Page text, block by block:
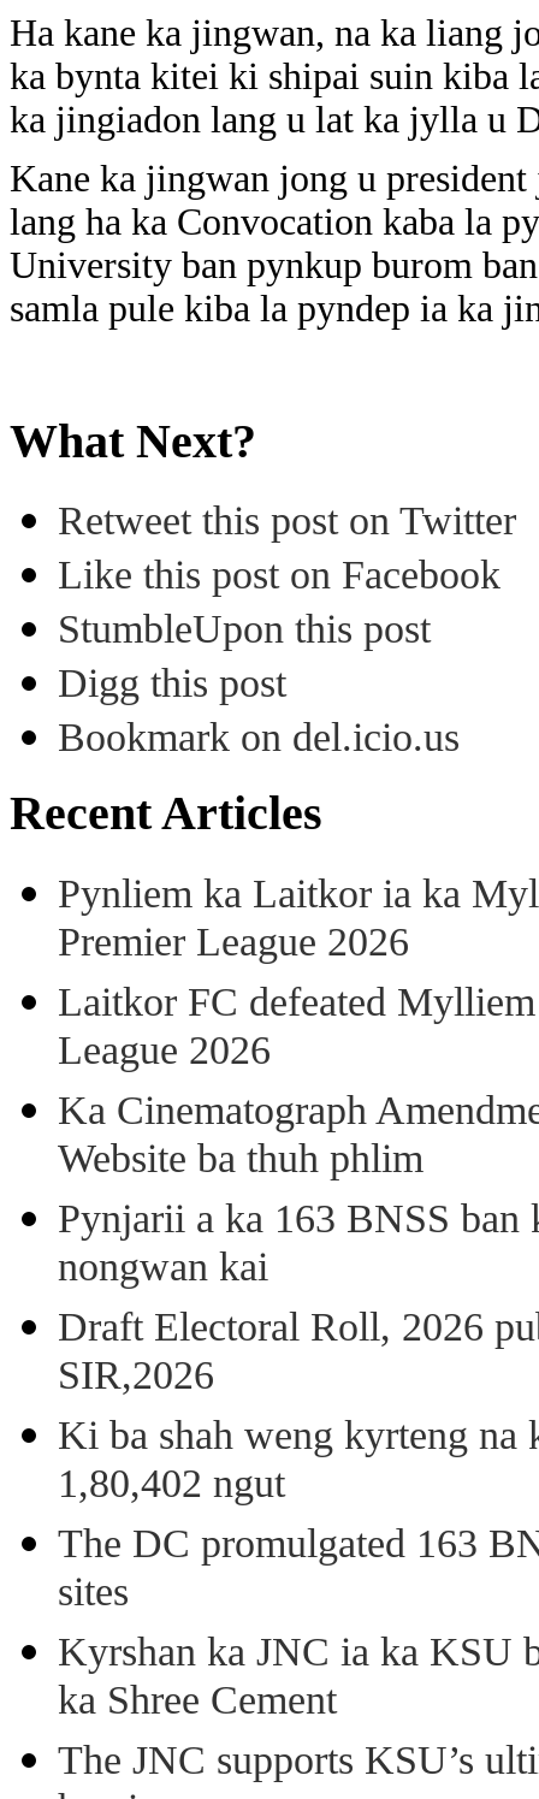
Ha kane ka jingwan, na ka liang
ka bynta kitei ki shipai suin kiba
ka jingiadon lang u lat ka jylla u
Kane ka jingwan jong u
lang ha ka Convocation kaba la
University ban pynkup burom
samla pule kiba la pyndep ia ka
What Next?
Retweet this post on Twitter
Like this post on Facebook
StumbleUpon this post
Digg this post
Bookmark on del.icio.us
Recent Articles
Pynliem ka Laitkor ia ka
Premier League 2026
Laitkor FC defeated
League 2026
Ka Cinematograph
Website ba thuh phlim
Pynjarii a ka 163 BNSS ban
nongwan kai
Draft Electoral Roll, 2026
SIR,2026
Ki ba shah weng kyrteng
1,80,402 ngut
The DC promulgated 163
sites
Kyrshan ka JNC ia ka KSU
ka Shree Cement
The JNC supports KSU’s